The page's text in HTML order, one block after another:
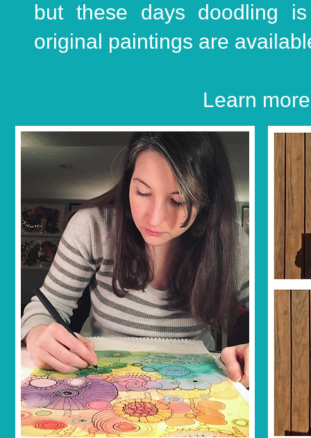
but these days doodling
original paintings are
Learn